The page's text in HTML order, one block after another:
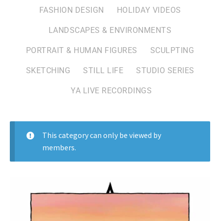
FASHION DESIGN HOLIDAY VIDEOS
LANDSCAPES & ENVIRONMENTS
PORTRAIT & HUMAN FIGURES SCULPTING
SKETCHING STILL LIFE STUDIO SERIES
YA LIVE RECORDINGS
This category can only be viewed by
members.